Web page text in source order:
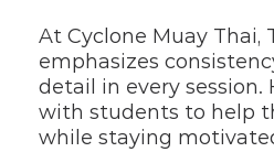
At Cyclone Muay Thai,
emphasizes
detail in every session.
with students to help
while staying